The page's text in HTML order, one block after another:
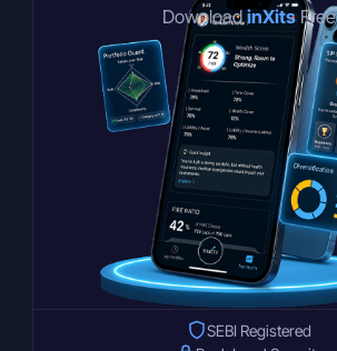
DownloadinXitsFree
SEBI Registered